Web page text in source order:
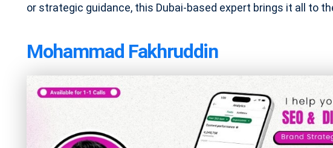
or strategic guidance, this Dubai-based expert brings it all to
Mohammad Fakhruddin